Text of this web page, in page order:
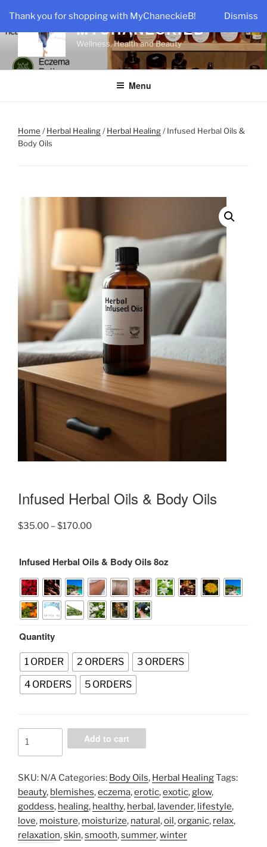
Thank you for shopping with MyChaneckieB! Dismiss
content
MYCHANECKIEB
Wellness, Health and Beauty
Menu
Home /Herbal Healing/Herbal Healing/ Infused Herbal Oils &
Body Oils
Infused Herbal Oils & Body Oils
$35.00 –$170.00Price
through
$170.00
Infused Herbal Oils & Body Oils 8oz
Quantity
1 ORDER 2 ORDERS
3 ORDERS
4 ORDERS
5 ORDERS
Herbal
&
Body
Oils
quantity
Add to cart
SKU: N/A Categories: Body Oils, Herbal HealingTags:
beauty, blemishes,eczema,erotic,exotic,glow,
goddess, healing, healthy, herbal , lavender, lifestyle,
love, moisture, moisturize, natural ,oil ,organic, relax,
relaxation,skin,smooth,summer,winter